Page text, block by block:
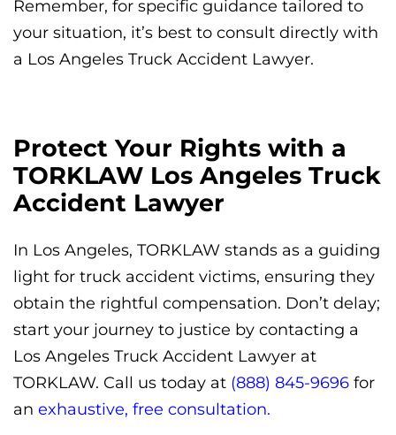
Remember, for specific guidance tailored to
your situation, it’s best to consult directly with
a Los Angeles Truck Accident Lawyer.
Protect Your Rights with a
TORKLAW Los Angeles Truck
Accident Lawyer
In Los Angeles, TORKLAW stands as a guiding
light for truck accident victims, ensuring they
obtain the rightful compensation. Don’t delay;
start your journey to justice by contacting a
Los Angeles Truck Accident Lawyer at
TORKLAW. Call us today at (888) 845-9696 for
an exhaustive, free consultation.